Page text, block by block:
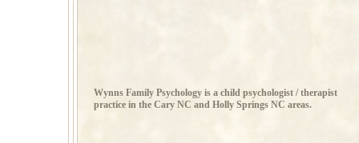
Wynns Family Psychology is a child psychologist / therapist
practice in the Cary NC and Holly Springs NC areas.